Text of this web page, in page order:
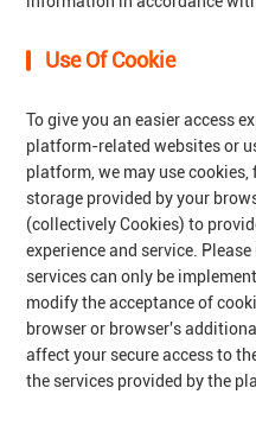
Use Of Cookie
To give you an easier access
platform-related websites or
platform, we may use cookies,
storage provided by your
(collectively Cookies) to
experience and service.
services can only be
modify the acceptance of
browser or browser's
affect your secure access to
the services provided by the